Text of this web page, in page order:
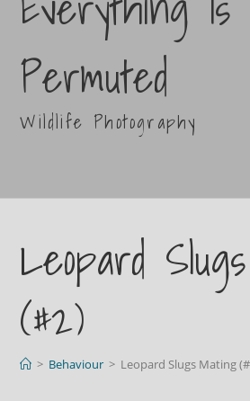
Permuted
Wildlife Photography
Leopard
(#2)
> Behaviour > Leopard Slugs Mating